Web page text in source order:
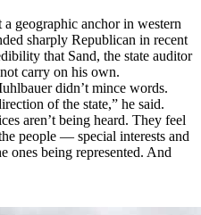
geographic anchor in western
sharply Republican in recent
that Sand, the state auditor
carry on his own.
didn’t mince words.
of the state,” he said.
aren’t being heard. They feel
people — special interests and
ones being represented. And